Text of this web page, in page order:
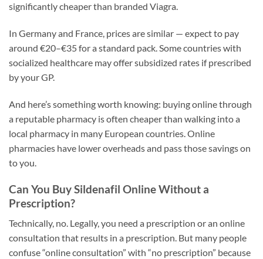
significantly cheaper than branded Viagra.
In Germany and France, prices are similar — expect to pay
around €20–€35 for a standard pack. Some countries with
socialized healthcare may offer subsidized rates if prescribed
by your GP.
And here’s something worth knowing: buying online through
a reputable pharmacy is often cheaper than walking into a
local pharmacy in many European countries. Online
pharmacies have lower overheads and pass those savings on
to you.
Can You Buy Sildenafil Online Without a
Prescription?
Technically, no. Legally, you need a prescription or an online
consultation that results in a prescription. But many people
confuse “online consultation” with “no prescription” because